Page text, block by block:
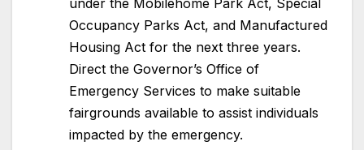
under the Mobilehome Park Act, Special
Occupancy Parks Act, and Manufactured
Housing Act for the next three years.
Direct the Governor’s Office of
Emergency Services to make suitable
fairgrounds available to assist individuals
impacted by the emergency.